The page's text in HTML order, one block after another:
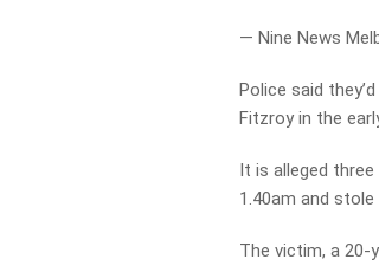
— Nine News
Police said
Fitzroy in the
It is alleged
1.40am and
The victim, a 20-